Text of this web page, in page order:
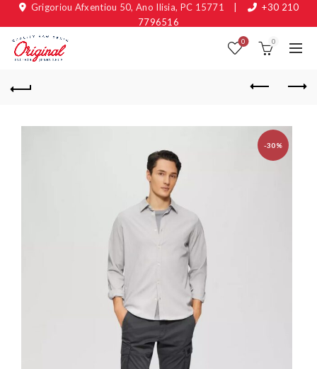
Grigoriou Afxentiou 50, Ano Ilisia, PC 15771
+30 210
7796516
0 0
-30%